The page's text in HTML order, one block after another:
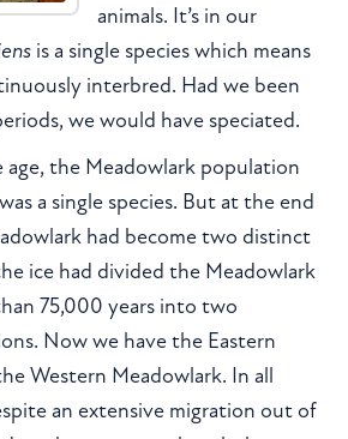
animals. It’s in our
is a single species which means
interbred. Had we been
we would have speciated.
age, the Meadowlark population
a single species. But at the end
had become two distinct
ice had divided the Meadowlark
75,000 years into two
Now we have the Eastern
Western Meadowlark. In all
an extensive migration out of